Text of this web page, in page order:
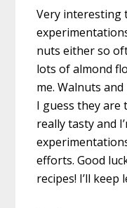
Very interesting
nuts either so
lots of almond
me. Walnuts
I guess they are
really tasty and
efforts. Good
recipes! I’ll keep